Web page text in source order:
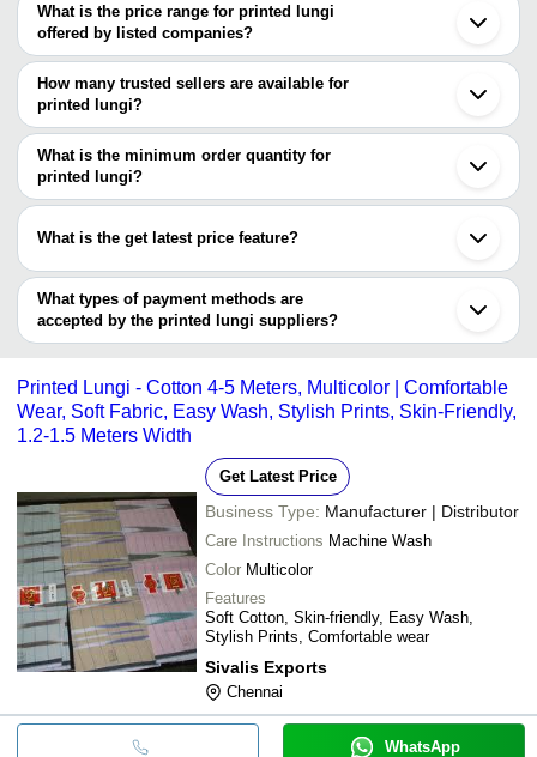
Chennai
Kolkata
Bengaluru
Erode
Salem
Coimbatore
Ahmedabad
Tirupur
Karur
Balotra
Ludhiana
Namakkal
Surat
Nadia
Kumbakonam
Kolhapur
What is the price range for printed lungi
offered by listed companies?
The price range of printed lungi are
Company Name
Sushil Textiles
INR NGB 120*120 Sada
How many trusted sellers are available for
printed lungi?
There are one trusted sellers of printed lungi, and their names are
Sushil Textiles
What is the minimum order quantity for
printed lungi?
The minimum order quantity is mentioned with the product and
What is the get latest price feature?
You can use this for the latest price of the product for a business
deal.
What types of payment methods are
accepted by the printed lungi suppliers?
It depends on the specific printed lungi supplier. Some common
transfer, credit card, e-wallet, online payment systems etc.
Printed Lungi - Cotton 4-5 Meters, Multicolor | Comfortable
Wear, Soft Fabric, Easy Wash, Stylish Prints, Skin-Friendly,
1.2-1.5 Meters Width
Get Latest Price
Business Type: Manufacturer | Distributor
Care Instructions Machine Wash
Color Multicolor
Features
Soft Cotton, Skin-friendly, Easy Wash,
Stylish Prints, Comfortable wear
Sivalis Exports
Chennai
WhatsApp